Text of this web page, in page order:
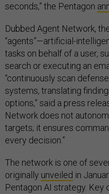
seconds,” the Pentagon
Dubbed Agent Network,
“agents”—artificial-
tasks on behalf of a user,
search or executing an
“continuously scan
systems, translating
options,” said a press
Network does not
targets; it ensures
every decision.”
The network is one of
originally unveiled in
Pentagon AI strategy.